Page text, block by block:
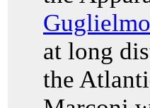
at long
the